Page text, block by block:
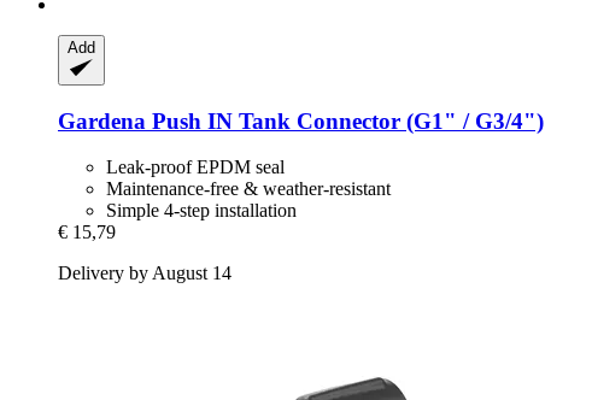
Add
Gardena Push IN Tank Connector (G1" / G3/4")
Leak-proof EPDM seal
Maintenance-free & weather-resistant
Simple 4-step installation
€ 15,79
Delivery by August 14